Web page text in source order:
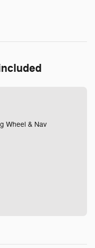
Wheel & Nav